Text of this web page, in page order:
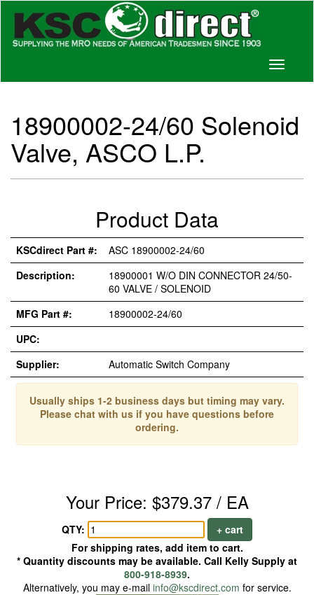
Toggle
18900002-24/60 Solenoid
Valve, ASCO L.P.
Product Data
KSCdirect Part #:
ASC 18900002-24/60
Description:
18900001 W/O DIN CONNECTOR 24/50-
60 VALVE / SOLENOID
MFG Part #:
18900002-24/60
UPC:
Supplier:
Automatic Switch Company
Usually ships 1-2 business days but timing may vary.
Please chat with us if you have questions before
ordering.
Your Price: $379.37 / EA
QTY:
+ cart
For shipping rates, add item to cart.
* Quantity discounts may be available. Call Kelly Supply at
800-918-8939.
Alternatively, you may e-mail info@kscdirect.com for service.